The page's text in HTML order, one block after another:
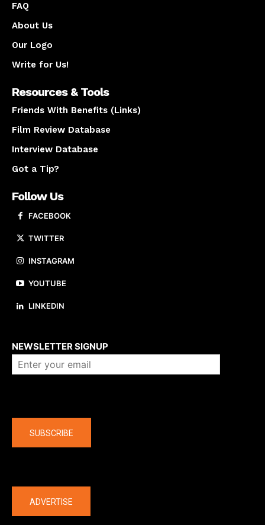
FAQ
About Us
Our Logo
Write for Us!
Resources & Tools
Friends With Benefits (Links)
Film Review Database
Interview Database
Got a Tip?
Follow Us
FACEBOOK
TWITTER
INSTAGRAM
YOUTUBE
LINKEDIN
NEWSLETTER SIGNUP
SUBSCRIBE
ADVERTISE